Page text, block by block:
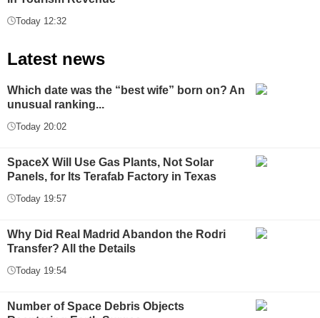
Today 12:32
Latest news
Which date was the “best wife” born on? An
unusual ranking...
Today 20:02
SpaceX Will Use Gas Plants, Not Solar
Panels, for Its Terafab Factory in Texas
Today 19:57
Why Did Real Madrid Abandon the Rodri
Transfer? All the Details
Today 19:54
Number of Space Debris Objects